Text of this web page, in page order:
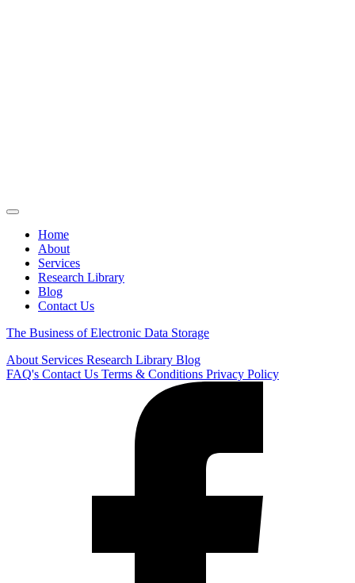
Home
About
Services
Research Library
Blog
Contact Us
The Business of Electronic Data Storage
About Services Research Library Blog
FAQ's Contact Us Terms & Conditions Privacy Policy